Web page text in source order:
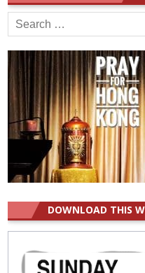
Search
for:
DOWNLOAD THIS